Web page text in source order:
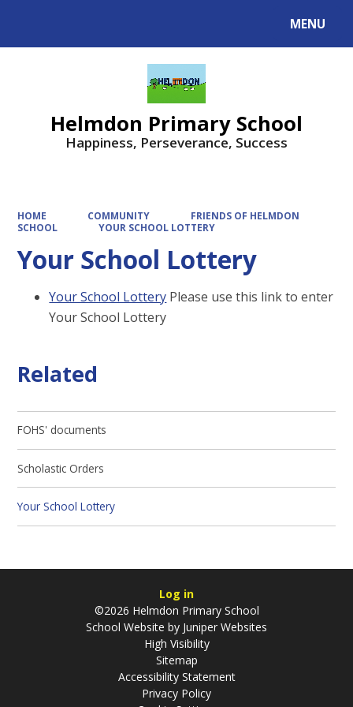
MENU
Helmdon Primary School
Happiness, Perseverance, Success
HOME COMMUNITY
FRIENDS OF HELMDON
SCHOOL
YOUR SCHOOL LOTTERY
Your School Lottery
Your School Lottery Please use this link to enter
Your School Lottery
Related
FOHS' documents
Scholastic Orders
Your School Lottery
Log in
©2026 Helmdon Primary School
School Website by Juniper Websites
High Visibility
Sitemap
Accessibility Statement
Privacy Policy